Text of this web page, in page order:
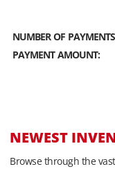
NUMBER OF
PAYMENT AMOUNT:
NEWEST
Browse through the